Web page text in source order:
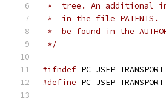
*  tree. An additional
*  in the file PATENTS.
*  be found in the
*/
#ifndef
#define